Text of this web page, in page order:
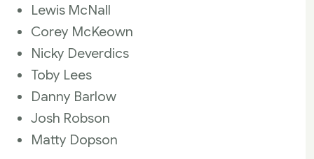
Lewis McNall
Corey McKeown
Nicky Deverdics
Toby Lees
Danny Barlow
Josh Robson
Matty Dopson